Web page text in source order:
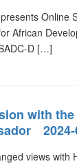
African
D […]
with
2024-
views with